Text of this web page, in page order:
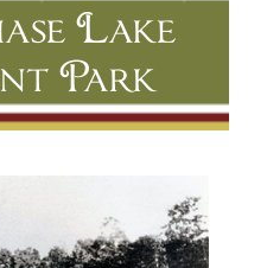
Lake
Park